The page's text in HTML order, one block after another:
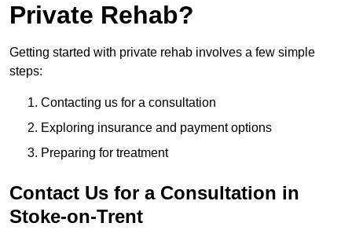
Private Rehab?
Getting started with private rehab involves a few simple
steps:
Contacting us for a consultation
Exploring insurance and payment options
Preparing for treatment
Contact Us for a Consultation in
Stoke-on-Trent